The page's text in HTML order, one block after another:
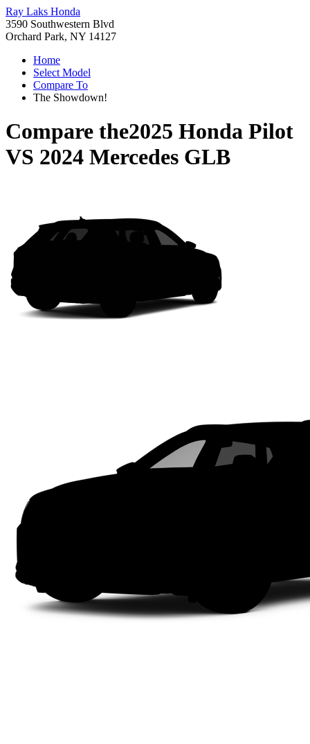
Ray Laks Honda
3590 Southwestern Blvd
Orchard Park, NY 14127
Home
Select Model
Compare To
The Showdown!
Compare the2025 Honda Pilot
VS 2024 Mercedes GLB